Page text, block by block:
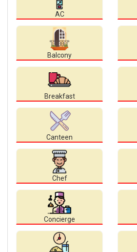
AC
Balcony
Breakfast
Canteen
Chef
Concierge